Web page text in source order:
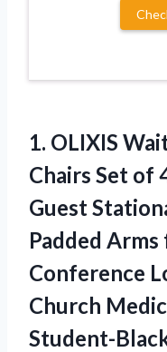
1. OLIXIS
Chairs Set of
Guest
Padded
Conference
Church
Student-